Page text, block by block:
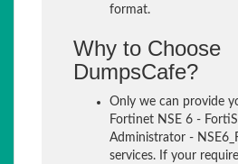
format.
Why to Choose
DumpsCafe?
Only we can provide
Fortinet NSE 6 -
Administrator -
services. If your